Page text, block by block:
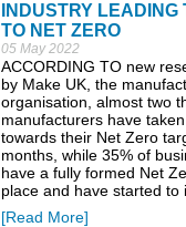
INDUSTRY
TO NET ZERO
05 May 2022
ACCORDING TO new
by Make UK, the
organisation, almost two
manufacturers have
towards their Net Zero
months, while 35% of
have a fully formed Net
place and have started to
[Read More]